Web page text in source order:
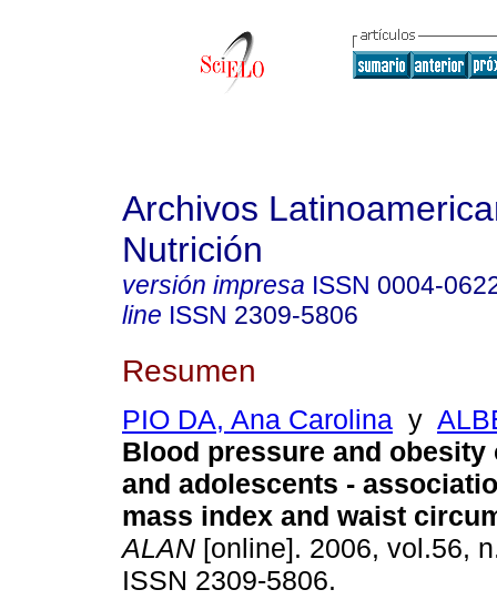
Archivos
Nutrición
versión impresa ISSN 0004-
line ISSN 2309-5806
Resumen
PIO DA, Ana Carolina y
Blood pressure and obesity
and adolescents -
mass index and waist
ALAN [online]. 2006, vol.56,
ISSN 2309-5806.